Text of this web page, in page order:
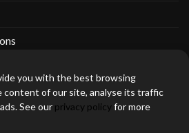
Copyright 2026 © CLARIFICATIONS
you with the best browsing
content of our site, analyse its traffic
See our privacy policyfor more